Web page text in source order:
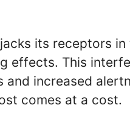
its receptors in
effects. This
increased
comes at a cost.